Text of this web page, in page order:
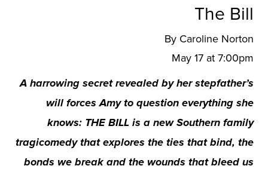
The Bill
By Caroline Norton
May 17 at 7:00pm
A harrowing secret revealed by her stepfather’s
will forces Amy to question everything she
knows: THE BILL is a new Southern family
tragicomedy that explores the ties that bind, the
bonds we break and the wounds that bleed us